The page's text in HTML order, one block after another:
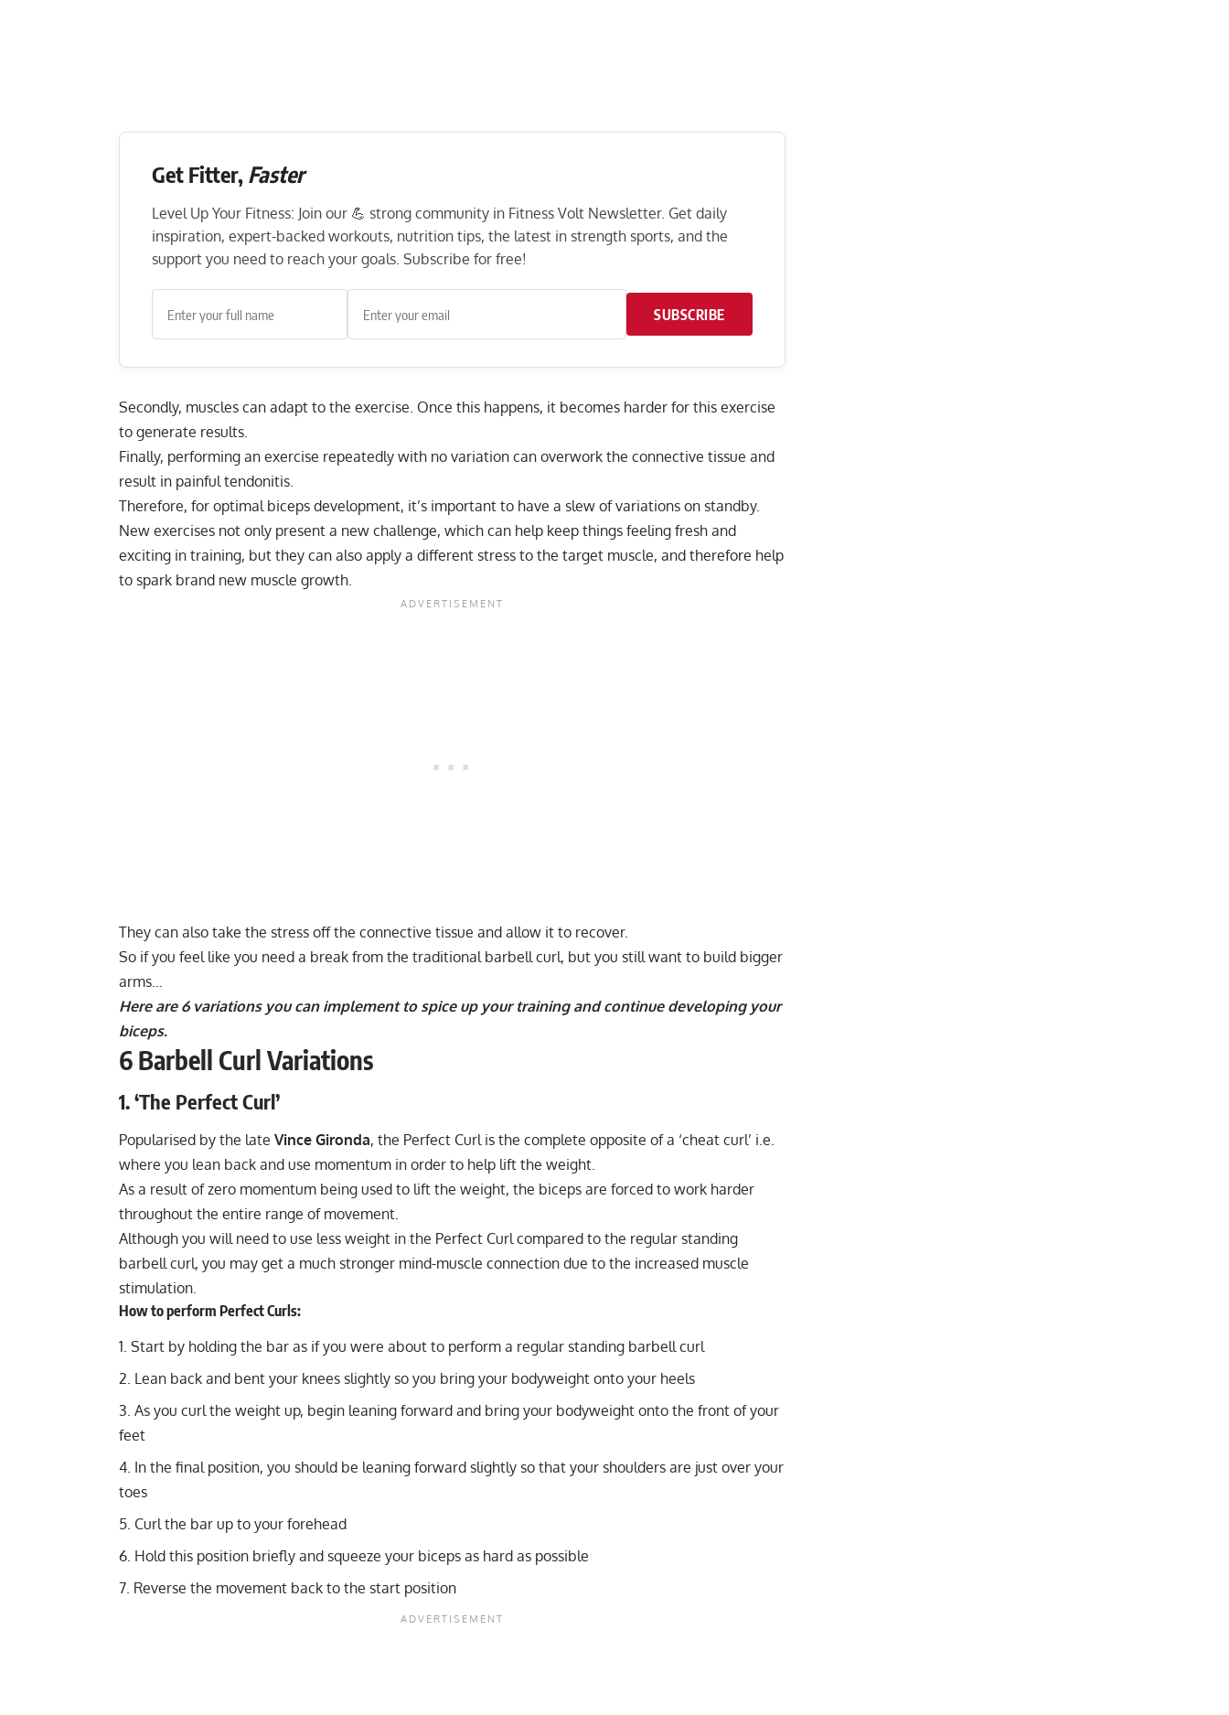
Get Fitter, Faster
Level Up Your Fitness: Join our 💪 strong community in Fitness Volt Newsletter. Get daily
inspiration, expert-backed workouts, nutrition tips, the latest in strength sports, and the
support you need to reach your goals. Subscribe for free!
SUBSCRIBE
Secondly, muscles can adapt to the exercise. Once this happens, it becomes harder for this exercise
to generate results.
Finally, performing an exercise repeatedly with no variation can overwork the connective tissue and
result in painful tendonitis.
Therefore, for optimal biceps development, it’s important to have a slew of variations on standby.
New exercises not only present a new challenge, which can help keep things feeling fresh and
exciting in training, but they can also apply a different stress to the target muscle, and therefore help
to spark brand new muscle growth.
They can also take the stress off the connective tissue and allow it to recover.
So if you feel like you need a break from the traditional barbell curl, but you still want to build bigger
arms…
Here are 6 variations you can implement to spice up your training and continue developing your
biceps.
6 Barbell Curl Variations
1. ‘The Perfect Curl’
Popularised by the late Vince Gironda, the Perfect Curl is the complete opposite of a ‘cheat curl’ i.e.
where you lean back and use momentum in order to help lift the weight.
As a result of zero momentum being used to lift the weight, the biceps are forced to work harder
throughout the entire range of movement.
Although you will need to use less weight in the Perfect Curl compared to the regular standing
barbell curl, you may get a much stronger mind-muscle connection due to the increased muscle
stimulation.
How to perform Perfect Curls:
Start by holding the bar as if you were about to perform a regular standing barbell curl
Lean back and bent your knees slightly so you bring your bodyweight onto your heels
As you curl the weight up, begin leaning forward and bring your bodyweight onto the front of your
feet
In the final position, you should be leaning forward slightly so that your shoulders are just over your
toes
Curl the bar up to your forehead
Hold this position briefly and squeeze your biceps as hard as possible
Reverse the movement back to the start position